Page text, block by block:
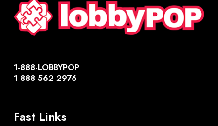
1-888-LOBBYPOP
1-888-562-2976
Fast Links